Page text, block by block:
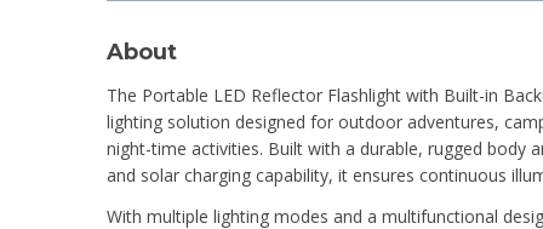
About
The Portable LED Reflector Flashlight with Built-in
lighting solution designed for outdoor adventures,
night-time activities. Built with a durable, rugged body
and solar charging capability, it ensures continuous
With multiple lighting modes and a multifunctional